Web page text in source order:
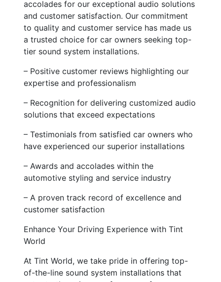
accolades for our exceptional audio solutions
and customer satisfaction. Our commitment
to quality and customer service has made us
a trusted choice for car owners seeking top-
tier sound system installations.
– Positive customer reviews highlighting our
expertise and professionalism
– Recognition for delivering customized audio
solutions that exceed expectations
– Testimonials from satisfied car owners who
have experienced our superior installations
– Awards and accolades within the
automotive styling and service industry
– A proven track record of excellence and
customer satisfaction
Enhance Your Driving Experience with Tint
World
At Tint World, we take pride in offering top-
of-the-line sound system installations that